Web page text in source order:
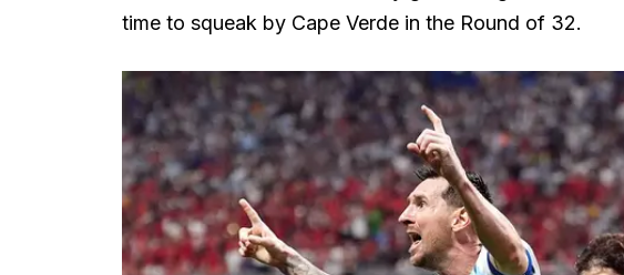
time to squeak by Cape Verde in the Round of 32.